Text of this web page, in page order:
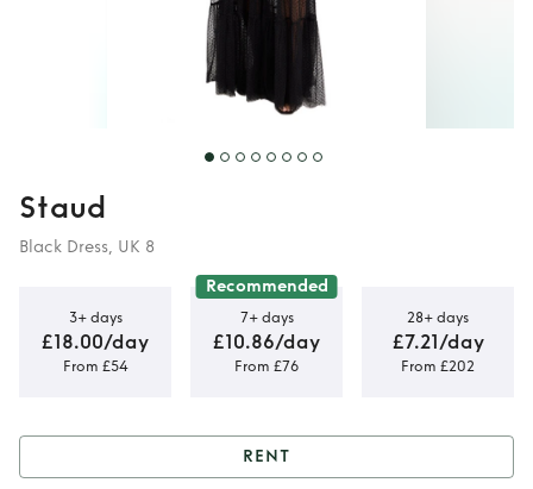
Staud
Black Dress, UK 8
3+ days
£18.00/day
From £54
Recommended
7+ days
£10.86/day
From £76
28+ days
£7.21/day
From £202
RENT